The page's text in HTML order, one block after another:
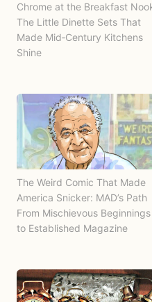
Chrome at the Breakfast
The Little Dinette Sets That
Made Mid‑Century Kitchens
Shine
The Weird Comic That Made
America Snicker: MAD’s Path
From Mischievous Beginnings
to Established Magazine